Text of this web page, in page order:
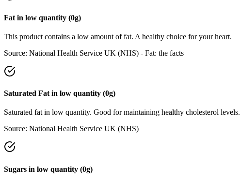
Fat in low quantity (0g)
This product contains a low amount of fat. A healthy choice for your heart.
Source: National Health Service UK (NHS) - Fat: the facts
Saturated Fat in low quantity (0g)
Saturated fat in low quantity. Good for maintaining healthy cholesterol levels.
Source: National Health Service UK (NHS)
Sugars in low quantity (0g)